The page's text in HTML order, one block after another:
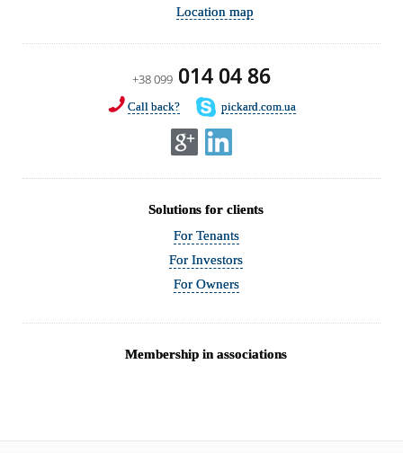
Location map
+38 099 014 04 86
Call back? pickard.com.ua
Solutions for clients
For Tenants
For Investors
For Owners
Membership in associations